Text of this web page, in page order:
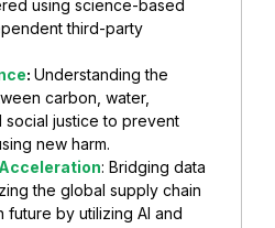
using science-based
third-party
: Understanding the
carbon, water,
social justice to prevent
new harm.
: Bridging data
the global supply chain
by utilizing AI and